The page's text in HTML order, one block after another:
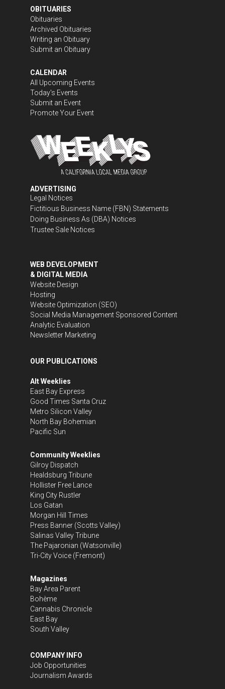
OBITUARIES
Obituaries
Archived Obituaries
Writing an Obituary
Submit an Obituary
CALENDAR
All Upcoming Events
Today's Events
Submit an Event
Promote Your Event
ADVERTISING
Legal Notices
Fictitious Business Name (FBN) Statements
Doing Business As (DBA) Notices
Trustee Sale Notices
WEB DEVELOPMENT
& DIGITAL MEDIA
Website Design
Hosting
Website Optimization (SEO)
Social Media Management Sponsored Content
Analytic Evaluation
Newsletter Marketing
OUR PUBLICATIONS
Alt Weeklies
East Bay Express
Good Times Santa Cruz
Metro Silicon Valley
North Bay Bohemian
Pacific Sun
Community Weeklies
Gilroy Dispatch
Healdsburg Tribune
Hollister Free Lance
King City Rustler
Los Gatan
Morgan Hill Times
Press Banner (Scotts Valley)
Salinas Valley Tribune
The Pajaronian (Watsonville)
Tri-City Voice (Fremont)
Magazines
Bay Area Parent
Bohème
Cannabis Chronicle
East Bay
South Valley
COMPANY INFO
Job Opportunities
Journalism Awards